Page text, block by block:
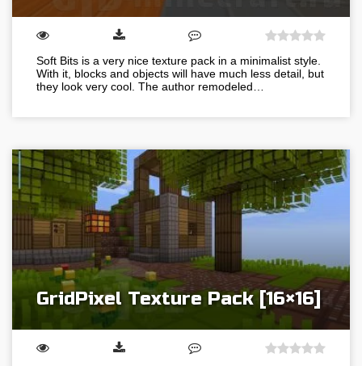
Soft Bits is a very nice texture pack in a minimalist style.
With it, blocks and objects will have much less detail, but
they look very cool. The author remodeled…
GridPixel Texture Pack [16×16]